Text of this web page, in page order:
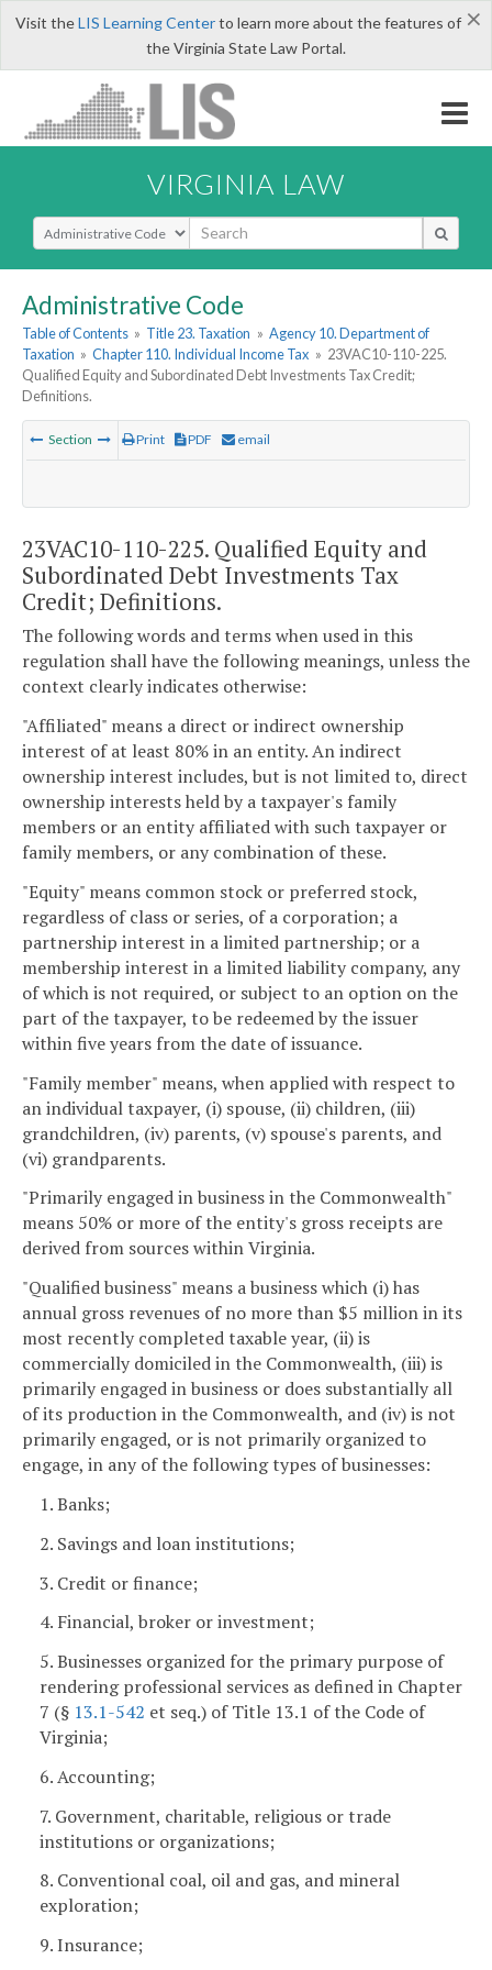
×
Visit theLIS Learning Centerto learn more about the features of
the Virginia State Law Portal.
VIRGINIA LAW
Select Search Type
Administrative Code
Table of Contents » Title 23. Taxation » Agency 10. Department of
Taxation » Chapter 110. Individual Income Tax » 23VAC10-110-225.
Qualified Equity and Subordinated Debt Investments Tax Credit;
Definitions.
Section Print PDF email
23VAC10-110-225. Qualified Equity and
Subordinated Debt Investments Tax
Credit; Definitions.
The following words and terms when used in this
regulation shall have the following meanings, unless the
context clearly indicates otherwise:
"Affiliated" means a direct or indirect ownership
interest of at least 80% in an entity. An indirect
ownership interest includes, but is not limited to, direct
ownership interests held by a taxpayer's family
members or an entity affiliated with such taxpayer or
family members, or any combination of these.
"Equity" means common stock or preferred stock,
regardless of class or series, of a corporation; a
partnership interest in a limited partnership; or a
membership interest in a limited liability company, any
of which is not required, or subject to an option on the
part of the taxpayer, to be redeemed by the issuer
within five years from the date of issuance.
"Family member" means, when applied with respect to
an individual taxpayer, (i) spouse, (ii) children, (iii)
grandchildren, (iv) parents, (v) spouse's parents, and
(vi) grandparents.
"Primarily engaged in business in the Commonwealth"
means 50% or more of the entity's gross receipts are
derived from sources within Virginia.
"Qualified business" means a business which (i) has
annual gross revenues of no more than $5 million in its
most recently completed taxable year, (ii) is
commercially domiciled in the Commonwealth, (iii) is
primarily engaged in business or does substantially all
of its production in the Commonwealth, and (iv) is not
primarily engaged, or is not primarily organized to
engage, in any of the following types of businesses:
1. Banks;
2. Savings and loan institutions;
3. Credit or finance;
4. Financial, broker or investment;
5. Businesses organized for the primary purpose of
rendering professional services as defined in Chapter
7 (§ 13.1-542 et seq.) of Title 13.1 of the Code of
Virginia;
6. Accounting;
7. Government, charitable, religious or trade
institutions or organizations;
8. Conventional coal, oil and gas, and mineral
exploration;
9. Insurance;